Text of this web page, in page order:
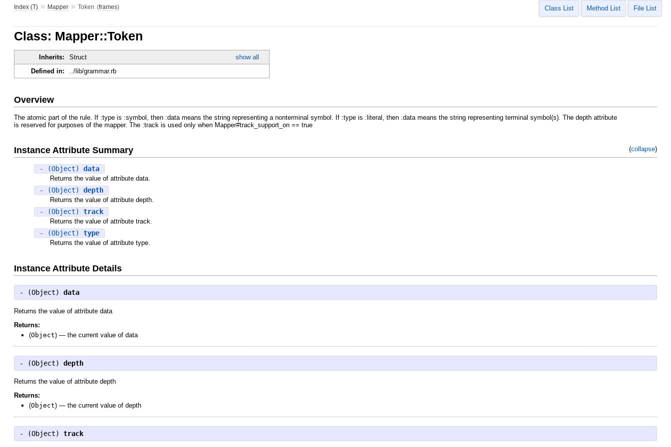
Index (T) » Mapper » Token (frames) Class List Method List File List
Class: Mapper::Token
Inherits: Struct
show all
Defined in:
../lib/grammar.rb
Overview
The atomic part of the rule. If :type is :symbol, then :data means the string representing a nonterminal symbol. If :type is :literal, then :data means the string representing terminal symbol(s). The depth attribute
is reserved for purposes of the mapper. The :track is used only when Mapper#track_support_on == true
Instance Attribute Summary (collapse)
- (Object) data
Returns the value of attribute data.
- (Object) depth
Returns the value of attribute depth.
- (Object) track
Returns the value of attribute track.
- (Object) type
Returns the value of attribute type.
Instance Attribute Details
- (Object) data
Returns the value of attribute data
Returns:
(Object) — the current value of data
- (Object) depth
Returns the value of attribute depth
Returns:
(Object) — the current value of depth
- (Object) track